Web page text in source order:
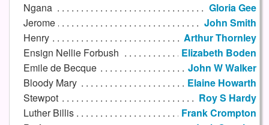
Ngana
Gloria Gee
Jerome
John Smith
Henry
Arthur Thornley
Ensign Nellie Forbush
Elizabeth Boden
Emile de Becque
John W Walker
Bloody Mary
Elaine Howarth
Stewpot
Roy S Hardy
Luther Billis
Frank Crompton